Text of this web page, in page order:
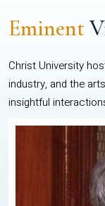
Eminent
Christ University
industry, and the
insightful